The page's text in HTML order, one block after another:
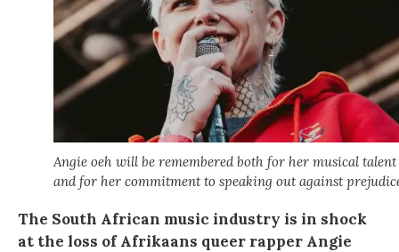
Angie oeh will be remembered both for her musical talent
and for her commitment to speaking out against
The South African music industry is in shock
at the loss of Afrikaans queer rapper Angie